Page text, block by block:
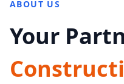
ABOUT US
Your